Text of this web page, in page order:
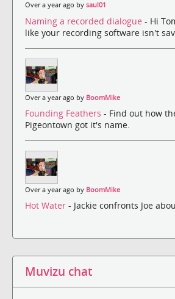
Over a year ago by saul01
Naming a recorded dialogue - Hi
like your recording software isn't
Over a year ago by BoomMike
Founding Feathers - Find out how
Pigeontown got it's name.
Over a year ago by BoomMike
Hot Water - Jackie confronts Joe
Muvizu chat